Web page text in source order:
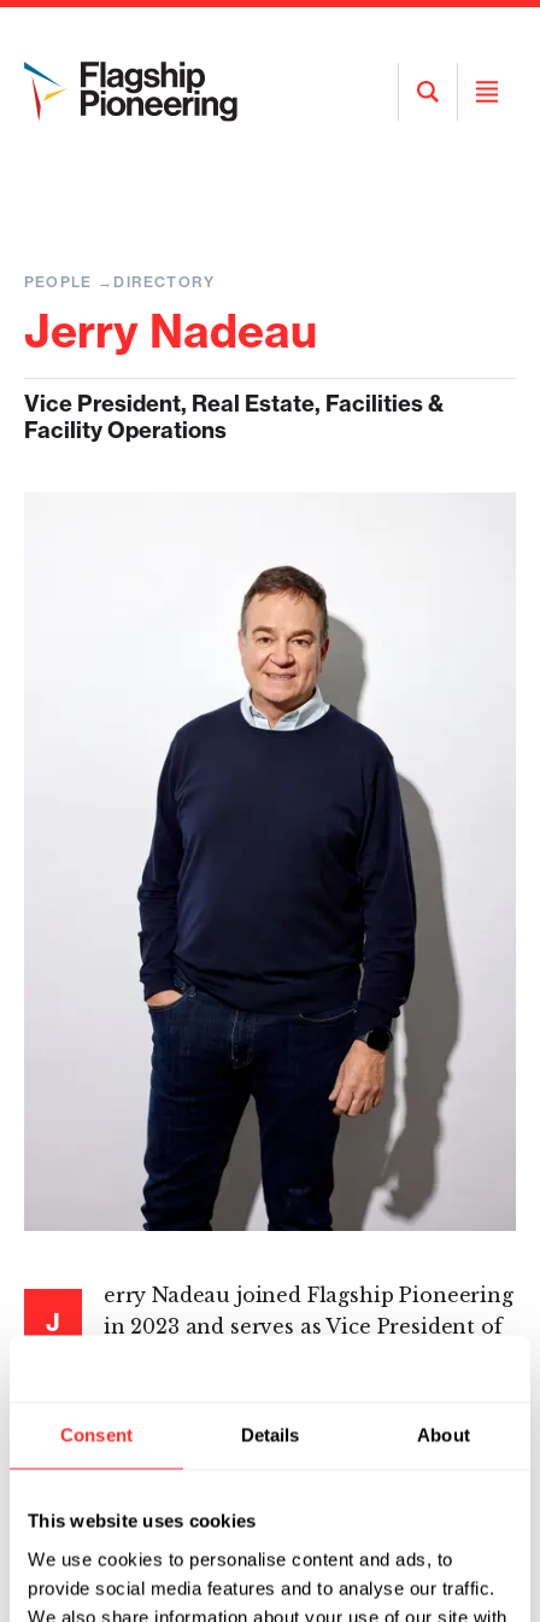
Consent Details About
This website uses cookies
We use cookies to personalise content and ads, to
provide social media features and to analyse our traffic.
We also share information about your use of our site with
Open
Search
Open
PEOPLE DIRECTORY
Jerry Nadeau
Vice President, Real Estate, Facilities &
Facility Operations
J
erry Nadeau joined Flagship Pioneering
in 2023 and serves as Vice President of
for delivering scalable, high-performing
workplace and laboratory environments that
support Flagship’s growing ecosystem of life
sciences companies.